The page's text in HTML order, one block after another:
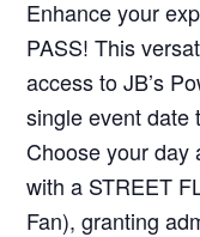
Enhance your
PASS! This
access to JB’s
single event date
Choose your day
with a STREET
Fan), granting